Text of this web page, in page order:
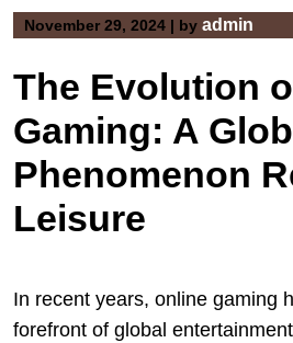
November 29, 2024 | by admin
The Evolution
Gaming: A
Phenomenon
Leisure
In recent years, online gaming
forefront of global